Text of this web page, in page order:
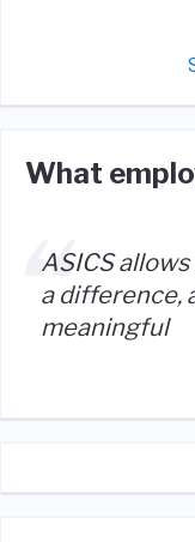
What
ASICS
a difference,
meaningful